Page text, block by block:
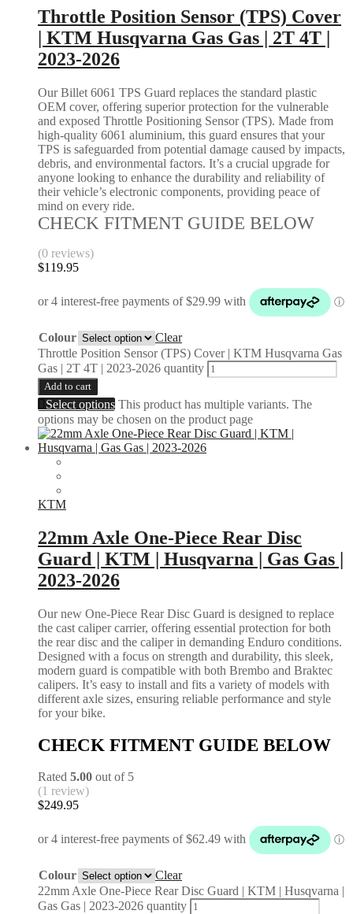
Throttle Position Sensor (TPS) Cover
| KTM Husqvarna Gas Gas | 2T 4T |
2023-2026
Our Billet 6061 TPS Guard replaces the standard plastic
OEM cover, offering superior protection for the vulnerable
and exposed Throttle Positioning Sensor (TPS). Made from
high-quality 6061 aluminium, this guard ensures that your
TPS is safeguarded from potential damage caused by impacts,
debris, and environmental factors. It’s a crucial upgrade for
anyone looking to enhance the durability and reliability of
their vehicle’s electronic components, providing peace of
mind on every ride.
CHECK FITMENT GUIDE BELOW
(0 reviews)
$119.95
Colour
Clear
Throttle Position Sensor (TPS) Cover | KTM Husqvarna Gas
Gas | 2T 4T | 2023-2026 quantity
Add to cart
Select options This product has multiple variants. The
options may be chosen on the product page
KTM
22mm Axle One-Piece Rear Disc
Guard | KTM | Husqvarna | Gas Gas |
2023-2026
Our new One-Piece Rear Disc Guard is designed to replace
the cast caliper carrier, offering essential protection for both
the rear disc and the caliper in demanding Enduro conditions.
Designed with a focus on strength and durability, this sleek,
modern guard is compatible with both Brembo and Braktec
calipers. It’s easy to install and fits a variety of models with
different axle sizes, ensuring reliable performance and style
for your bike.
CHECK FITMENT GUIDE BELOW
Rated 5.00 out of 5
(1 review)
$249.95
Colour
Clear
22mm Axle One-Piece Rear Disc Guard | KTM | Husqvarna |
Gas Gas | 2023-2026 quantity